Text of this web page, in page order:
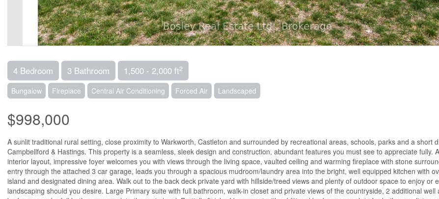
4 Bedroom 3 Bathroom 1,500 - 2,000 ft2
Bungalow Fireplace Central Air Conditioning Forced Air Landscaped
$998,000
A sunlit traditional rural setting, close proximity to Warkworth, Castleton and surrounded by recreational areas, schools, parks and a short
Campbellford & Hastings. This property is a seamless, sleek design and construction, abundant features you must see to appreciate fully.
interior layout, impressive foyer welcomes you with views through the living space, vaulted ceiling and warming fireplace with stone
entry through the attached 3 car garage, leads you through a spacious mudroom/laundry area into the bright, well equipped kitchen with
island and designated dining area. Walk out to the back deck private yard with hillside/treed views and plenty of outdoor space to enjoy or
landscaping should you desire. Large Primary suite with full bathroom, walk-in closet and private views of the countryside, 2 additional well